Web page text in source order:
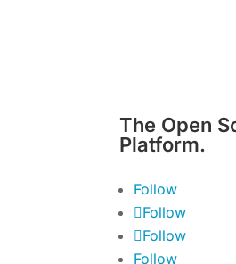
The Open
Platform.
Follow
Follow
Follow
Follow